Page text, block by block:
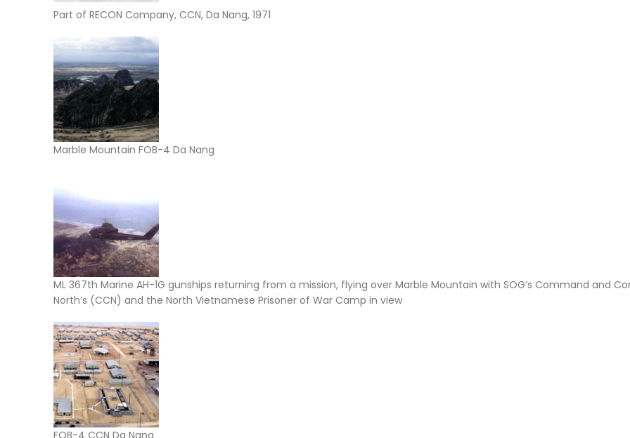
Part of RECON Company, CCN, Da Nang, 1971
Marble Mountain FOB-4 Da Nang
ML 367th Marine AH-1G gunships returning from a mission, flying over Marble Mountain with SOG’s Command and
North’s (CCN) and the North Vietnamese Prisoner of War Camp in view
FOB-4 CCN Da Nang